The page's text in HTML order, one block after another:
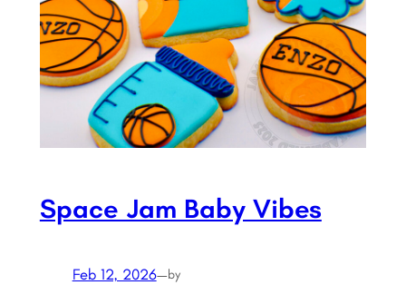
Space Jam Baby Vibes
Feb 12, 2026—by